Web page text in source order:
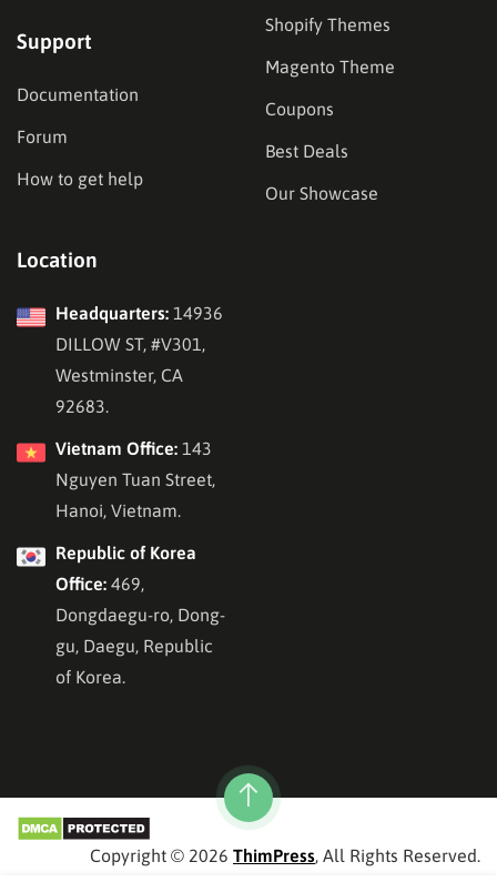
Support
Documentation
Forum
How to get help
Shopify Themes
Magento Theme
Coupons
Best Deals
Our Showcase
Location
Headquarters: 14936
DILLOW ST, #V301,
Westminster, CA
92683.
Vietnam Office: 143
Nguyen Tuan Street,
Hanoi, Vietnam.
Republic of Korea
Office: 469,
Dongdaegu-ro, Dong-
gu, Daegu, Republic
of Korea.
Copyright © 2026 ThimPress, All Rights Reserved.